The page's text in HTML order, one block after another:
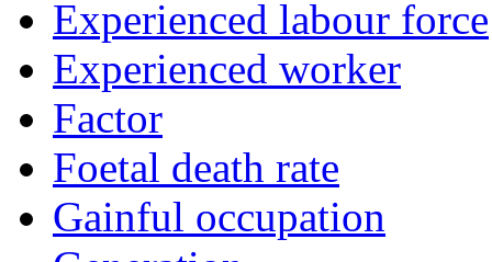
Experienced labour force
Experienced worker
Factor
Foetal death rate
Gainful occupation